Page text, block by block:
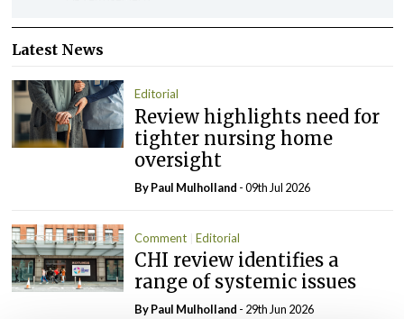
Latest News
Editorial
Review highlights need for
tighter nursing home
oversight
ByPaul Mulholland - 09th Jul 2026
Comment Editorial
CHI review identifies a
range of systemic issues
ByPaul Mulholland - 29th Jun 2026